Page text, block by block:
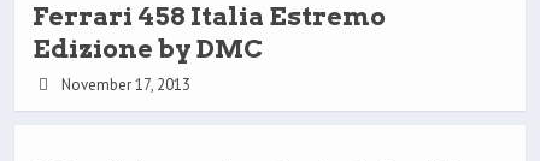
Ferrari 458 Italia Estremo
Edizione by DMC
November 17, 2013